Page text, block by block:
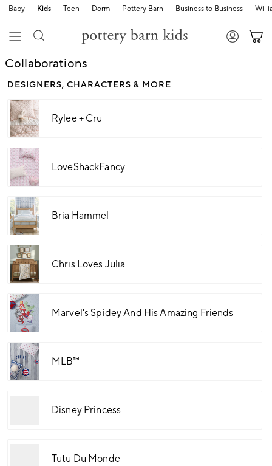
Baby Kids Teen Dorm Pottery Barn Business to Business
Collaborations
DESIGNERS, CHARACTERS & MORE
Rylee + Cru
LoveShackFancy
Bria Hammel
Chris Loves Julia
Marvel's Spidey And His Amazing Friends
MLB™
Disney Princess
Tutu Du Monde